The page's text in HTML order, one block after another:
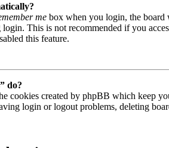
me box when you login, the board
This is not recommended if you
this feature.
do?
cookies created by phpBB which keep
login or logout problems, deleting